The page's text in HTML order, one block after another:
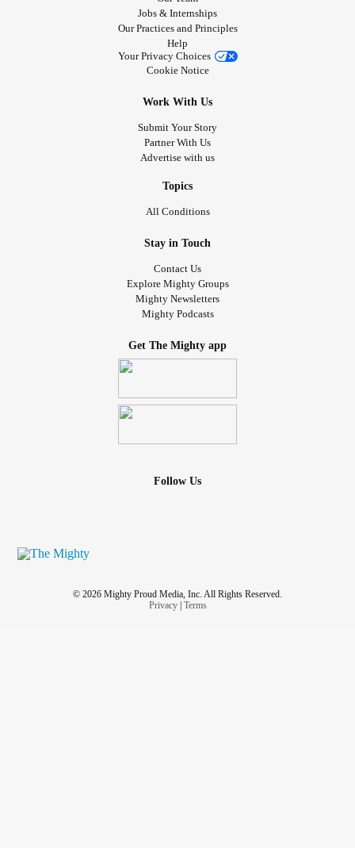
Jobs & Internships
Our Practices and Principles
Help
Your Privacy Choices
Cookie Notice
Work With Us
Submit Your Story
Partner With Us
Advertise with us
Topics
All Conditions
Stay in Touch
Contact Us
Explore Mighty Groups
Mighty Newsletters
Mighty Podcasts
Get The Mighty app
Follow Us
© 2026 Mighty Proud Media, Inc. All Rights Reserved.
Privacy| Terms